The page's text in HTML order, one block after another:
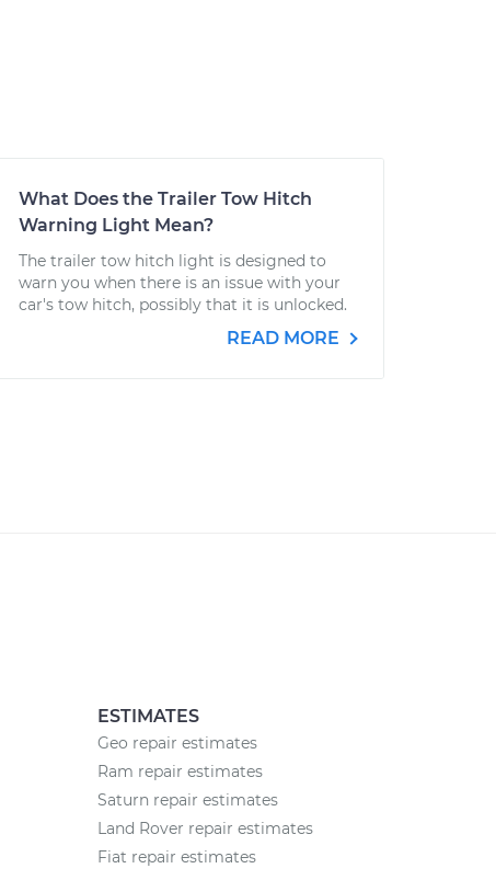
What Does the Trailer Tow Hitch
Warning Light Mean?
The trailer tow hitch light is designed to
warn you when there is an issue with your
car's tow hitch, possibly that it is unlocked.
READ MORE
ESTIMATES
Geo repair estimates
Ram repair estimates
Saturn repair estimates
Land Rover repair estimates
Fiat repair estimates